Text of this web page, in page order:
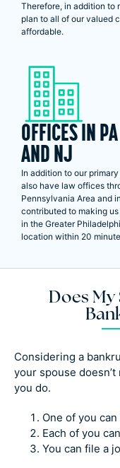
Therefore, in addition to
plan to all of our valued
affordable.
OFFICES IN PA
AND NJ
In addition to our
also have law offices
Pennsylvania Area and
contributed to making
in the Greater
location within 20
Does My
Considering a
your spouse
you do.
One of you
Each of you
You can file a